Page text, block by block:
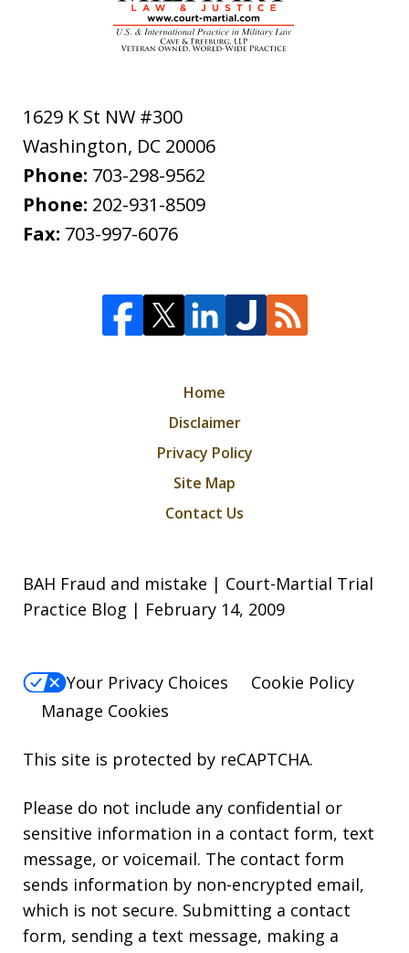
1629 K St NW #300
Washington, DC 20006
Phone: 703-298-9562
Phone: 202-931-8509
Fax: 703-997-6076
Home
Disclaimer
Privacy Policy
Site Map
Contact Us
BAH Fraud and mistake | Court-Martial Trial
Practice Blog | February 14, 2009
Your Privacy Choices
Cookie Policy
Manage Cookies
This site is protected by reCAPTCHA.
Please do not include any confidential or
sensitive information in a contact form, text
message, or voicemail. The contact form
sends information by non-encrypted email,
which is not secure. Submitting a contact
form, sending a text message, making a